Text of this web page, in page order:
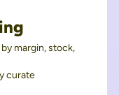
margin, stock,
curate